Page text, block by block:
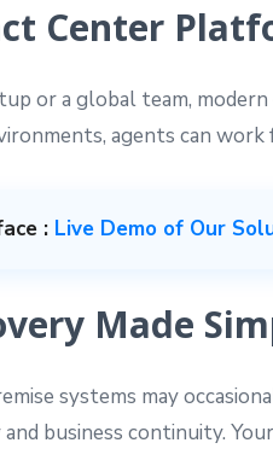
Center
or a global team,
agents can work
: Live Demo of Our
Made
systems may
business continuity.